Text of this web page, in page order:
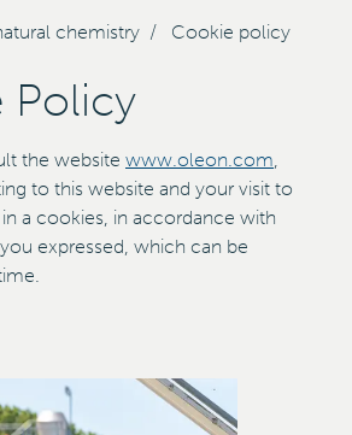
chemistry /
Cookie policy
Policy
the website www.oleon.com,
to this website and your visit to
a cookies, in accordance with
expressed, which can be